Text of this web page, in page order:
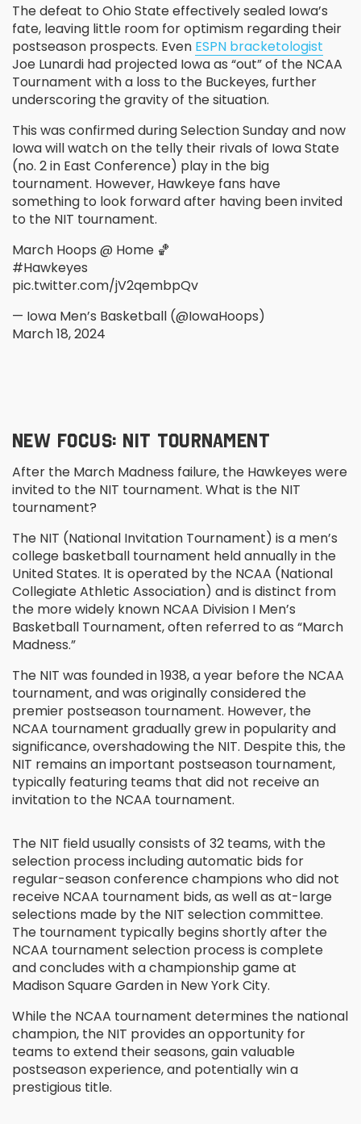
The defeat to Ohio State effectively sealed Iowa’s
fate, leaving little room for optimism regarding their
postseason prospects. Even ESPN bracketologist
Joe Lunardi had projected Iowa as “out” of the NCAA
Tournament with a loss to the Buckeyes, further
underscoring the gravity of the situation.
This was confirmed during Selection Sunday and now
Iowa will watch on the telly their rivals of Iowa State
(no. 2 in East Conference) play in the big
tournament. However, Hawkeye fans have
something to look forward after having been invited
to the NIT tournament.
March Hoops @ Home 🏀
#Hawkeyes
pic.twitter.com/jV2qembpQv
— Iowa Men’s Basketball (@IowaHoops)
March 18, 2024
NEW FOCUS: NIT TOURNAMENT
After the March Madness failure, the Hawkeyes were
invited to the NIT tournament. What is the NIT
tournament?
The NIT (National Invitation Tournament) is a men’s
college basketball tournament held annually in the
United States. It is operated by the NCAA (National
Collegiate Athletic Association) and is distinct from
the more widely known NCAA Division I Men’s
Basketball Tournament, often referred to as “March
Madness.”
The NIT was founded in 1938, a year before the NCAA
tournament, and was originally considered the
premier postseason tournament. However, the
NCAA tournament gradually grew in popularity and
significance, overshadowing the NIT. Despite this, the
NIT remains an important postseason tournament,
typically featuring teams that did not receive an
invitation to the NCAA tournament.
The NIT field usually consists of 32 teams, with the
selection process including automatic bids for
regular-season conference champions who did not
receive NCAA tournament bids, as well as at-large
selections made by the NIT selection committee.
The tournament typically begins shortly after the
NCAA tournament selection process is complete
and concludes with a championship game at
Madison Square Garden in New York City.
While the NCAA tournament determines the national
champion, the NIT provides an opportunity for
teams to extend their seasons, gain valuable
postseason experience, and potentially win a
prestigious title.